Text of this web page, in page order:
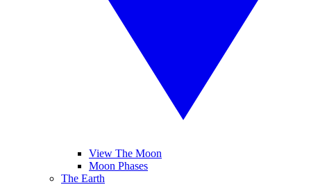
View The Moon
Moon Phases
The Earth